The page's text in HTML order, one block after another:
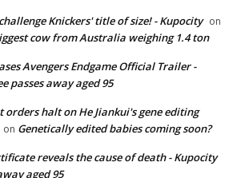
Knickers' title of size! - Kupocity on
cow from Australia weighing 1.4 ton
Avengers Endgame Official Trailer -
passes away aged 95
orders halt on He Jiankui's gene editing
on Genetically edited babies coming soon?
reveals the cause of death - Kupocity
aged 95